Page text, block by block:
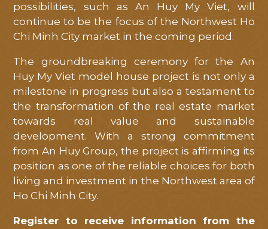
possibilities, such as An Huy My Viet, will
continue to be the focus of the Northwest Ho
Chi Minh City market in the coming period.
The groundbreaking ceremony for the An
Huy My Viet model house project is not only a
milestone in progress but also a testament to
the transformation of the real estate market
towards real value and sustainable
development. With a strong commitment
from An Huy Group, the project is affirming its
position as one of the reliable choices for both
living and investment in the Northwest area of
​​Ho Chi Minh City.
Register to receive information from the